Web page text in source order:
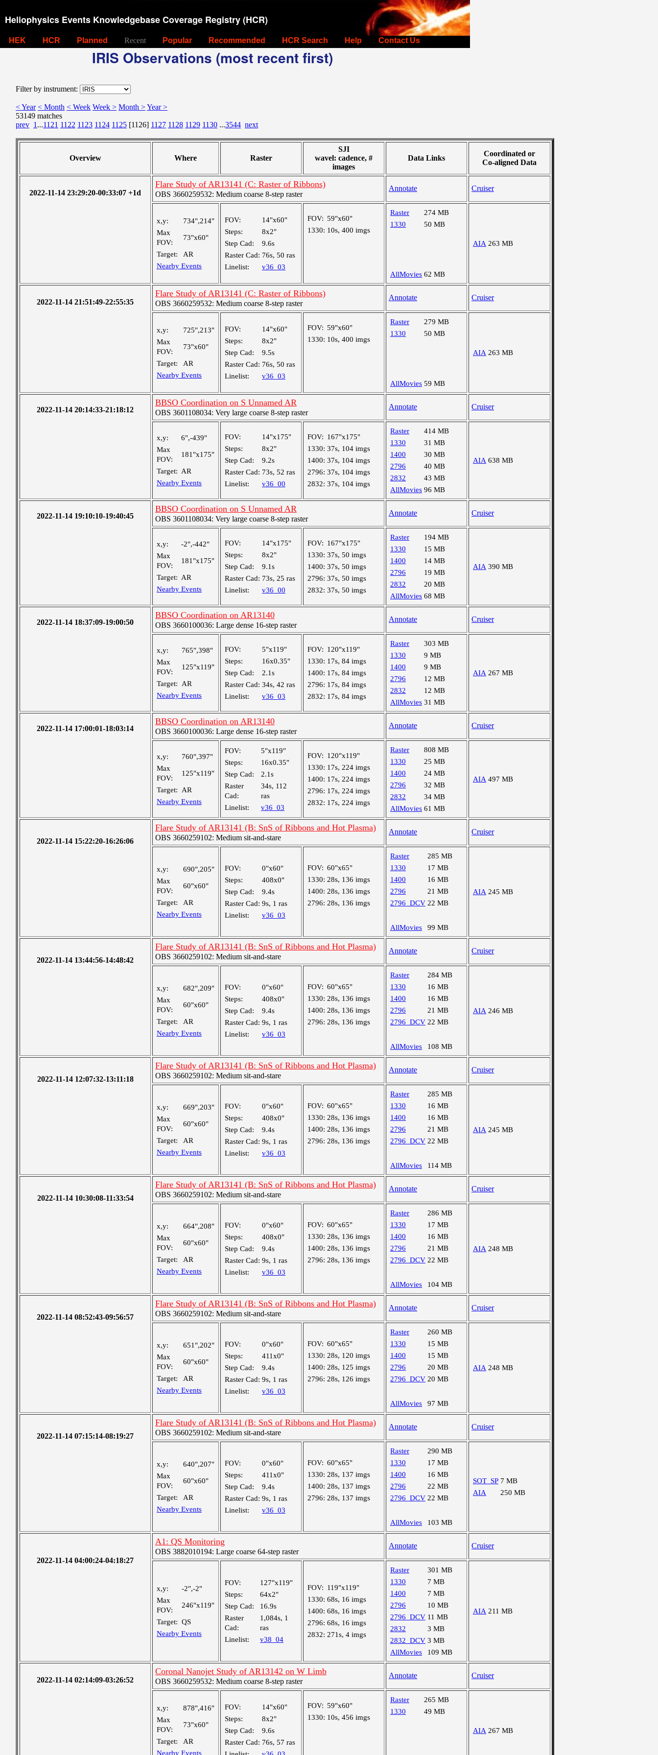
Heliophysics Events Knowledgebase Coverage Registry (HCR)
HEK HCR Planned Recent Popular Recommended HCR Search Help Contact Us
IRIS Observations (most recent first)
Filter by instrument:
< Year < Month < Week Week > Month >Year >
53149 matches
prev 1 ...1121 1122 1123 1124 1125 [1126] 1127 1128 1129 1130 ...3544 next
Overview Where Raster
SJI
wavel: cadence, #
images
Data Links
Coordinated or
Co-aligned Data
2022-11-14 23:29:20-00:33:07 +1d
Flare Study of AR13141 (C: Raster of Ribbons)
OBS 3660259532: Medium coarse 8-step raster
Annotate Cruiser
x,y:
734",214"
Max
FOV:
73"x60"
Target:
AR
Nearby Events
FOV:
14"x60"
Steps:
8x2"
Step Cad:
9.6s
Raster Cad: 76s, 50 ras
Linelist:
v36_03
FOV: 59"x60"
1330: 10s, 400 imgs
Raster
274 MB
1330
50 MB
AllMovies 62 MB
AIA 263 MB
2022-11-14 21:51:49-22:55:35
Flare Study of AR13141 (C: Raster of Ribbons)
OBS 3660259532: Medium coarse 8-step raster
Annotate Cruiser
x,y:
725",213"
Max
FOV:
73"x60"
Target:
AR
Nearby Events
FOV:
14"x60"
Steps:
8x2"
Step Cad:
9.5s
Raster Cad: 76s, 50 ras
Linelist:
v36_03
FOV: 59"x60"
1330: 10s, 400 imgs
Raster
279 MB
1330
50 MB
AllMovies 59 MB
AIA 263 MB
2022-11-14 20:14:33-21:18:12
BBSO Coordination on S Unnamed AR
OBS 3601108034: Very large coarse 8-step raster
Annotate Cruiser
x,y:
6",-439"
Max
FOV:
181"x175"
Target: AR
Nearby Events
FOV:
14"x175"
Steps:
8x2"
Step Cad:
9.2s
Raster Cad: 73s, 52 ras
Linelist:
v36_00
FOV: 167"x175"
1330: 37s, 104 imgs
1400: 37s, 104 imgs
2796: 37s, 104 imgs
2832: 37s, 104 imgs
Raster
414 MB
1330
31 MB
1400
30 MB
2796
40 MB
2832
43 MB
AllMovies 96 MB
AIA 638 MB
2022-11-14 19:10:10-19:40:45
BBSO Coordination on S Unnamed AR
OBS 3601108034: Very large coarse 8-step raster
Annotate Cruiser
x,y:
-2",-442"
Max
FOV:
181"x175"
Target: AR
Nearby Events
FOV:
14"x175"
Steps:
8x2"
Step Cad:
9.1s
Raster Cad: 73s, 25 ras
Linelist:
v36_00
FOV: 167"x175"
1330: 37s, 50 imgs
1400: 37s, 50 imgs
2796: 37s, 50 imgs
2832: 37s, 50 imgs
Raster
194 MB
1330
15 MB
1400
14 MB
2796
19 MB
2832
20 MB
AllMovies 68 MB
AIA 390 MB
2022-11-14 18:37:09-19:00:50
BBSO Coordination on AR13140
OBS 3660100036: Large dense 16-step raster
Annotate Cruiser
x,y:
765",398"
Max
FOV:
125"x119"
Target:
AR
Nearby Events
FOV:
5"x119"
Steps:
16x0.35"
Step Cad:
2.1s
Raster Cad: 34s, 42 ras
Linelist:
v36_03
FOV: 120"x119"
1330: 17s, 84 imgs
1400: 17s, 84 imgs
2796: 17s, 84 imgs
2832: 17s, 84 imgs
Raster
303 MB
1330
9 MB
1400
9 MB
2796
12 MB
2832
12 MB
AllMovies 31 MB
AIA 267 MB
2022-11-14 17:00:01-18:03:14
BBSO Coordination on AR13140
OBS 3660100036: Large dense 16-step raster
Annotate Cruiser
x,y:
760",397"
Max
FOV:
125"x119"
Target:
AR
Nearby Events
FOV:
5"x119"
Steps:
16x0.35"
Step Cad:
2.1s
Raster
Cad:
34s, 112
ras
Linelist:
v36_03
FOV: 120"x119"
1330: 17s, 224 imgs
1400: 17s, 224 imgs
2796: 17s, 224 imgs
2832: 17s, 224 imgs
Raster
808 MB
1330
25 MB
1400
24 MB
2796
32 MB
2832
34 MB
AllMovies 61 MB
AIA 497 MB
2022-11-14 15:22:20-16:26:06
Flare Study of AR13141 (B: SnS of Ribbons and Hot Plasma)
OBS 3660259102: Medium sit-and-stare
Annotate Cruiser
x,y:
690",205"
Max
FOV:
60"x60"
Target:
AR
Nearby Events
FOV:
0"x60"
Steps:
408x0"
Step Cad:
9.4s
Raster Cad: 9s, 1 ras
Linelist:
v36_03
FOV: 60"x65"
1330: 28s, 136 imgs
1400: 28s, 136 imgs
2796: 28s, 136 imgs
Raster
285 MB
1330
17 MB
1400
16 MB
2796
21 MB
2796_DCV 22 MB
AllMovies 99 MB
AIA 245 MB
2022-11-14 13:44:56-14:48:42
Flare Study of AR13141 (B: SnS of Ribbons and Hot Plasma)
OBS 3660259102: Medium sit-and-stare
Annotate Cruiser
x,y:
682",209"
Max
FOV:
60"x60"
Target:
AR
Nearby Events
FOV:
0"x60"
Steps:
408x0"
Step Cad:
9.4s
Raster Cad: 9s, 1 ras
Linelist:
v36_03
FOV: 60"x65"
1330: 28s, 136 imgs
1400: 28s, 136 imgs
2796: 28s, 136 imgs
Raster
284 MB
1330
16 MB
1400
16 MB
2796
21 MB
2796_DCV 22 MB
AllMovies 108 MB
AIA 246 MB
2022-11-14 12:07:32-13:11:18
Flare Study of AR13141 (B: SnS of Ribbons and Hot Plasma)
OBS 3660259102: Medium sit-and-stare
Annotate Cruiser
x,y:
669",203"
Max
FOV:
60"x60"
Target:
AR
Nearby Events
FOV:
0"x60"
Steps:
408x0"
Step Cad:
9.4s
Raster Cad: 9s, 1 ras
Linelist:
v36_03
FOV: 60"x65"
1330: 28s, 136 imgs
1400: 28s, 136 imgs
2796: 28s, 136 imgs
Raster
285 MB
1330
16 MB
1400
16 MB
2796
21 MB
2796_DCV 22 MB
AllMovies 114 MB
AIA 245 MB
2022-11-14 10:30:08-11:33:54
Flare Study of AR13141 (B: SnS of Ribbons and Hot Plasma)
OBS 3660259102: Medium sit-and-stare
Annotate Cruiser
x,y:
664",208"
Max
FOV:
60"x60"
Target:
AR
Nearby Events
FOV:
0"x60"
Steps:
408x0"
Step Cad:
9.4s
Raster Cad: 9s, 1 ras
Linelist:
v36_03
FOV: 60"x65"
1330: 28s, 136 imgs
1400: 28s, 136 imgs
2796: 28s, 136 imgs
Raster
286 MB
1330
17 MB
1400
16 MB
2796
21 MB
2796_DCV 22 MB
AllMovies 104 MB
AIA 248 MB
2022-11-14 08:52:43-09:56:57
Flare Study of AR13141 (B: SnS of Ribbons and Hot Plasma)
OBS 3660259102: Medium sit-and-stare
Annotate Cruiser
x,y:
651",202"
Max
FOV:
60"x60"
Target:
AR
Nearby Events
FOV:
0"x60"
Steps:
411x0"
Step Cad:
9.4s
Raster Cad: 9s, 1 ras
Linelist:
v36_03
FOV: 60"x65"
1330: 28s, 120 imgs
1400: 28s, 125 imgs
2796: 28s, 126 imgs
Raster
260 MB
1330
15 MB
1400
15 MB
2796
20 MB
2796_DCV 20 MB
AllMovies 97 MB
AIA 248 MB
2022-11-14 07:15:14-08:19:27
Flare Study of AR13141 (B: SnS of Ribbons and Hot Plasma)
OBS 3660259102: Medium sit-and-stare
Annotate Cruiser
x,y:
640",207"
Max
FOV:
60"x60"
Target:
AR
Nearby Events
FOV:
0"x60"
Steps:
411x0"
Step Cad:
9.4s
Raster Cad: 9s, 1 ras
Linelist:
v36_03
FOV: 60"x65"
1330: 28s, 137 imgs
1400: 28s, 137 imgs
2796: 28s, 137 imgs
Raster
290 MB
1330
17 MB
1400
16 MB
2796
22 MB
2796_DCV 22 MB
AllMovies 103 MB
SOT_SP 7 MB
AIA
250 MB
2022-11-14 04:00:24-04:18:27
A1: QS Monitoring
OBS 3882010194: Large coarse 64-step raster
Annotate Cruiser
x,y:
-2",-2"
Max
FOV:
246"x119"
Target: QS
Nearby Events
FOV:
127"x119"
Steps:
64x2"
Step Cad:
16.9s
Raster
Cad:
1,084s, 1
ras
Linelist:
v38_04
FOV: 119"x119"
1330: 68s, 16 imgs
1400: 68s, 16 imgs
2796: 68s, 16 imgs
2832: 271s, 4 imgs
Raster
301 MB
1330
7 MB
1400
7 MB
2796
10 MB
2796_DCV 11 MB
2832
3 MB
2832_DCV 3 MB
AllMovies
109 MB
AIA 211 MB
2022-11-14 02:14:09-03:26:52
Coronal Nanojet Study of AR13142 on W Limb
OBS 3660259532: Medium coarse 8-step raster
Annotate Cruiser
x,y:
878",416"
Max
FOV:
73"x60"
Target:
AR
Nearby Events
FOV:
14"x60"
Steps:
8x2"
Step Cad:
9.6s
Raster Cad: 76s, 57 ras
FOV: 59"x60"
1330: 10s, 456 imgs
Raster
265 MB
1330
49 MB
AIA 267 MB